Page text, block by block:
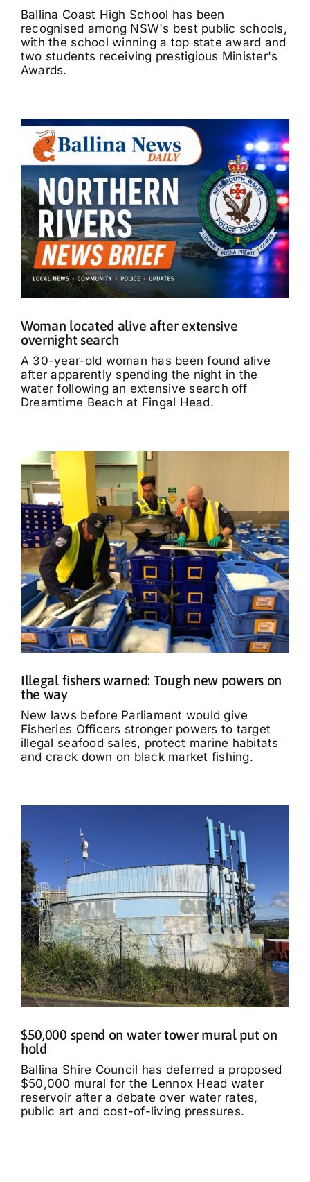
Ballina Coast High School has been
recognised among NSW's best public schools,
with the school winning a top state award and
two students receiving prestigious Minister's
Awards.
Woman located alive after extensive
overnight search
A 30-year-old woman has been found alive
after apparently spending the night in the
water following an extensive search off
Dreamtime Beach at Fingal Head.
Illegal fishers warned: Tough new powers on
the way
New laws before Parliament would give
Fisheries Officers stronger powers to target
illegal seafood sales, protect marine habitats
and crack down on black market fishing.
$50,000 spend on water tower mural put on
hold
Ballina Shire Council has deferred a proposed
$50,000 mural for the Lennox Head water
reservoir after a debate over water rates,
public art and cost-of-living pressures.